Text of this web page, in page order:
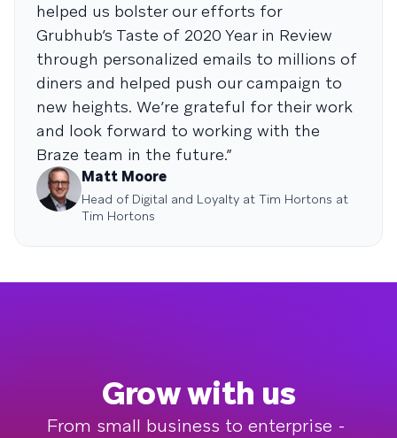
helped us bolster our efforts for
Grubhub’s Taste of 2020 Year in Review
through personalized emails to millions of
diners and helped push our campaign to
new heights. We’re grateful for their work
and look forward to working with the
Braze team in the future.”
Matt Moore
Head of Digital and Loyalty at Tim Hortons at
Tim Hortons
Grow with us
From small business to enterprise -